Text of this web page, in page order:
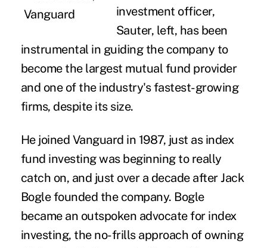
investment officer,
Sauter, left, has been
instrumental in guiding the company to
become the largest mutual fund provider
and one of the industry's fastest-growing
firms, despite its size.
He joined Vanguard in 1987, just as index
fund investing was beginning to really
catch on, and just over a decade after Jack
Bogle founded the company. Bogle
became an outspoken advocate for index
investing, the no-frills approach of owning